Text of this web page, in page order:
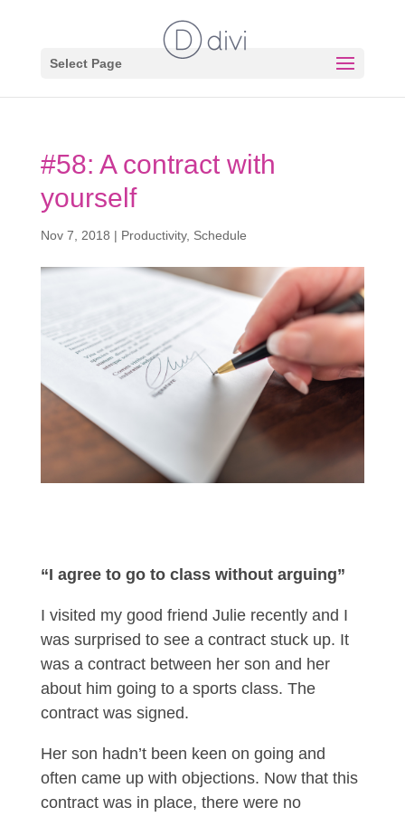
Select Page
#58: A contract with
yourself
Nov 7, 2018 | Productivity, Schedule
“I agree to go to class without arguing”
I visited my good friend Julie recently and I
was surprised to see a contract stuck up. It
was a contract between her son and her
about him going to a sports class. The
contract was signed.
Her son hadn’t been keen on going and
often came up with objections. Now that this
contract was in place, there were no